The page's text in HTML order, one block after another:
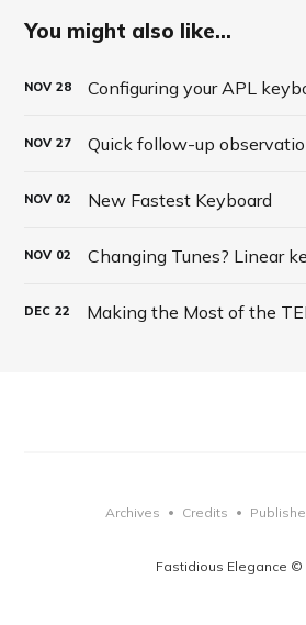
You might also like...
NOV 28 Configuring your APL
NOV 27
NOV 02 New Fastest Keyboard
NOV 02
DEC 22
Fastidious Elegance ©
Archives • Credits •